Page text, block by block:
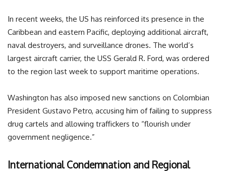
In recent weeks, the US has reinforced its presence in the
Caribbean and eastern Pacific, deploying additional aircraft,
naval destroyers, and surveillance drones. The world’s
largest aircraft carrier, the USS Gerald R. Ford, was ordered
to the region last week to support maritime operations.
Washington has also imposed new sanctions on Colombian
President Gustavo Petro, accusing him of failing to suppress
drug cartels and allowing traffickers to “flourish under
government negligence.”
International Condemnation and Regional